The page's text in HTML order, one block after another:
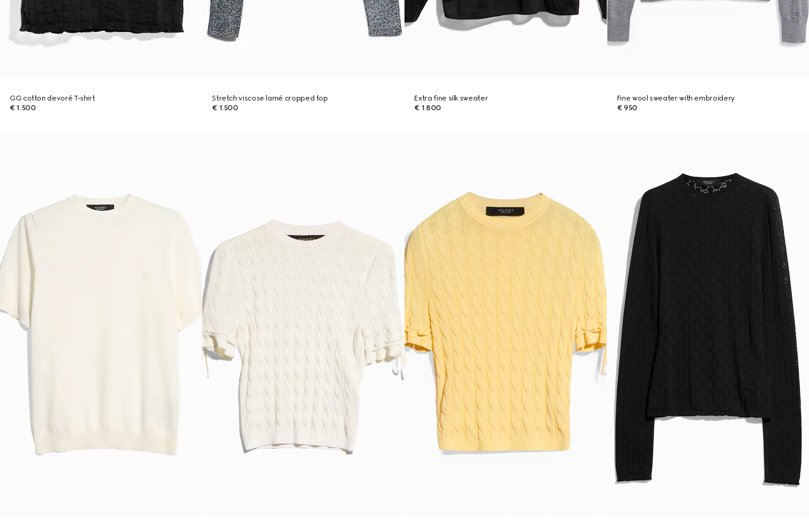
GG cotton devoré T-shirt
€ 1.500
Stretch viscose lamé cropped top
€ 1.500
Extra fine silk sweater
€ 1.800
Fine wool sweater with embroidery
€ 950